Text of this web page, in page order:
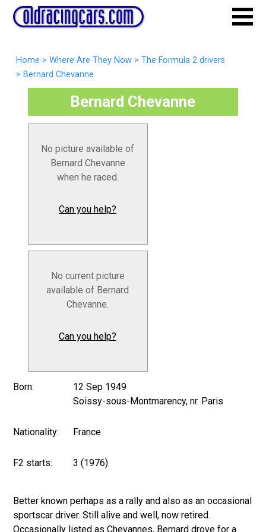
Home > Where Are They Now > The Formula 2 drivers
> Bernard Chevanne
Bernard Chevanne
No picture available of
Bernard Chevanne
when he raced.
Can you help?
No current picture
available of Bernard
Chevanne.
Can you help?
Born:
12 Sep 1949
Soissy-sous-Montmarency, nr. Paris
Nationality: France
F2 starts: 3 (1976)
Better known perhaps as a rally and also as an occasional
sportscar driver. Still alive and well, now retired.
Occasionally listed as Chevannes, Bernard drove for a